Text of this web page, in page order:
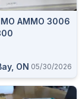
AMMO 3006
ON 05/30/2026